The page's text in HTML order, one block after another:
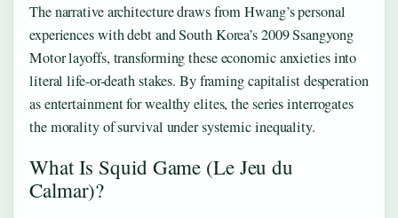
The narrative architecture draws from Hwang’s personal
experiences with debt and South Korea’s 2009 Ssangyong
Motor layoffs, transforming these economic anxieties into
literal life-or-death stakes. By framing capitalist desperation
as entertainment for wealthy elites, the series interrogates
the morality of survival under systemic inequality.
What Is Squid Game (Le Jeu du
Calmar)?